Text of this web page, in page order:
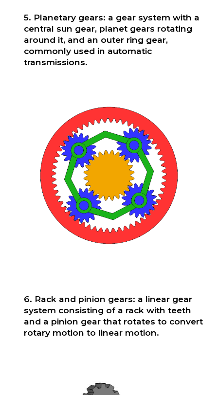
5. Planetary gears: a gear system with a
central sun gear, planet gears rotating
around it, and an outer ring gear,
commonly used in automatic
transmissions.
6. Rack and pinion gears: a linear gear
system consisting of a rack with teeth
and a pinion gear that rotates to convert
rotary motion to linear motion.